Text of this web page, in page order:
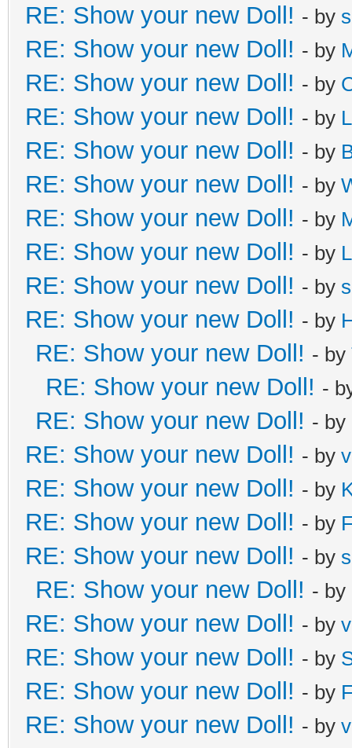
RE: Show your new Doll! - by
RE: Show your new Doll! - by
RE: Show your new Doll! - by
RE: Show your new Doll! - by
RE: Show your new Doll! - by
RE: Show your new Doll! - by
RE: Show your new Doll! - by
RE: Show your new Doll! - by
RE: Show your new Doll! - by
RE: Show your new Doll! - by
RE: Show your new Doll! - by
RE: Show your new Doll! -
RE: Show your new Doll! - by
RE: Show your new Doll! - by
RE: Show your new Doll! - by
RE: Show your new Doll! - by
RE: Show your new Doll! - by
RE: Show your new Doll! - by
RE: Show your new Doll! - by
RE: Show your new Doll! - by
RE: Show your new Doll! - by
RE: Show your new Doll! - by